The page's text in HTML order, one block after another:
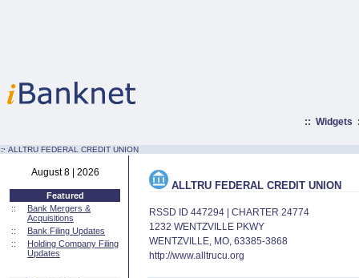
:: Widgets
:· ALLTRU FEDERAL CREDIT UNION
August 8 | 2026
Featured
::
Bank Mergers &
Acquisitions
::
Bank Filing Updates
::
Holding Company Filing
Updates
ALLTRU FEDERAL CREDIT UNION
RSSD ID 447294 | CHARTER 24774
1232 WENTZVILLE PKWY
WENTZVILLE, MO, 63385-3868
http://www.alltrucu.org